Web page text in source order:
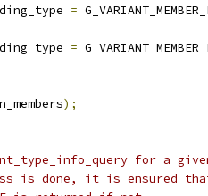
=
=
n_members);
for a
is done, it is ensured